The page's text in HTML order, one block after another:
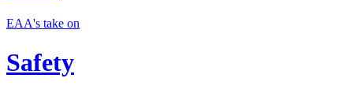
EAA's take on
Safety